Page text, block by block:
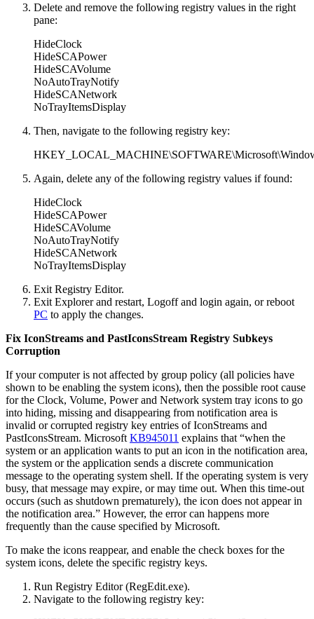
Delete and remove the following registry values in the right
pane:
HideClock
HideSCAPower
HideSCAVolume
NoAutoTrayNotify
HideSCANetwork
NoTrayItemsDisplay
Then, navigate to the following registry key:
Again, delete any of the following registry values if found:
HideClock
HideSCAPower
HideSCAVolume
NoAutoTrayNotify
HideSCANetwork
NoTrayItemsDisplay
Exit Registry Editor.
Exit Explorer and restart, Logoff and login again, or reboot
PC to apply the changes.
Fix IconStreams and PastIconsStream Registry Subkeys
Corruption
If your computer is not affected by group policy (all policies have
shown to be enabling the system icons), then the possible root cause
for the Clock, Volume, Power and Network system tray icons to go
into hiding, missing and disappearing from notification area is
invalid or corrupted registry key entries of IconStreams and
PastIconsStream. Microsoft KB945011 explains that “when the
system or an application wants to put an icon in the notification area,
the system or the application sends a discrete communication
message to the operating system shell. If the operating system is very
busy, that message may expire, or may time out. When this time-out
occurs (such as shutdown prematurely), the icon does not appear in
the notification area.” However, the error can happens more
frequently than the cause specified by Microsoft.
To make the icons reappear, and enable the check boxes for the
system icons, delete the specific registry keys.
Run Registry Editor (RegEdit.exe).
Navigate to the following registry key: